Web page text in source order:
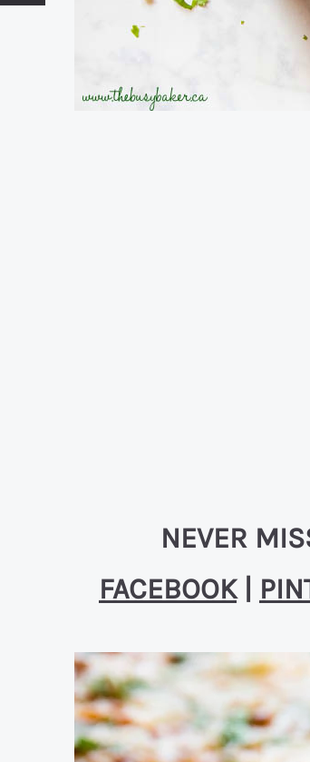
NEVER
FACEBOOK|